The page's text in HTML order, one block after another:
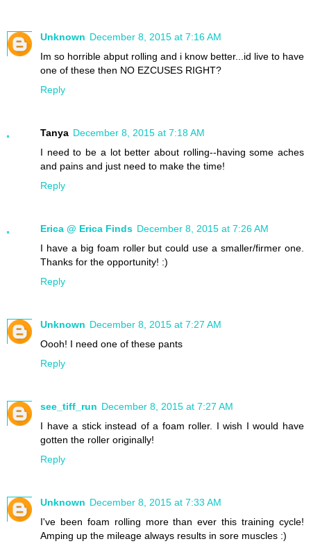
Unknown December 8, 2015 at 7:16 AM
Im so horrible abput rolling and i know better...id live to have
one of these then NO EZCUSES RIGHT?
Reply
Tanya December 8, 2015 at 7:18 AM
I need to be a lot better about rolling--having some aches
and pains and just need to make the time!
Reply
Erica @ Erica Finds December 8, 2015 at 7:26 AM
I have a big foam roller but could use a smaller/firmer one.
Thanks for the opportunity! :)
Reply
Unknown December 8, 2015 at 7:27 AM
Oooh! I need one of these pants
Reply
see_tiff_run December 8, 2015 at 7:27 AM
I have a stick instead of a foam roller. I wish I would have
gotten the roller originally!
Reply
Unknown December 8, 2015 at 7:33 AM
I've been foam rolling more than ever this training cycle!
Amping up the mileage always results in sore muscles :)